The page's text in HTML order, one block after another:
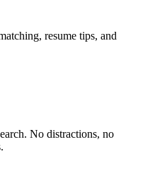
resume tips, and
No distractions, no